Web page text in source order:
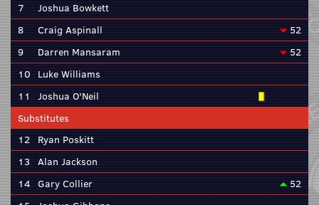
7
Joshua Bowkett
8
Craig Aspinall
52
9
Darren Mansaram
52
10 Luke Williams
11
Joshua O'Neil
Substitutes
12 Ryan Poskitt
13 Alan Jackson
14 Gary Collier
52